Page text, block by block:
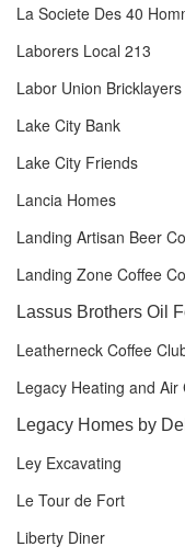
La Societe Des 40
Laborers Local 213
Labor Union
Lake City Bank
Lake City Friends
Lancia Homes
Landing Artisan Beer
Landing Zone Coffee Co
Lassus Brothers Oil
Leatherneck Coffee
Legacy Heating and Air
Legacy Homes by
Ley Excavating
Le Tour de Fort
Liberty Diner